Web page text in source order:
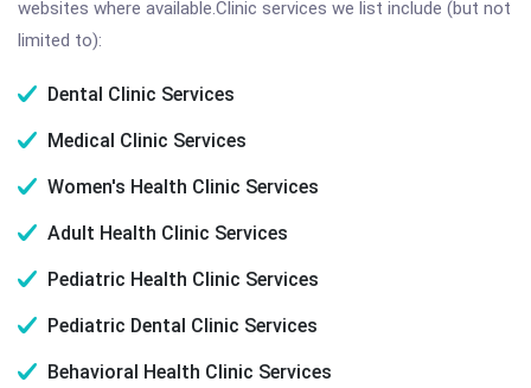
websites where available.Clinic services we list include (but not
limited to):
Dental Clinic Services
Medical Clinic Services
Women's Health Clinic Services
Adult Health Clinic Services
Pediatric Health Clinic Services
Pediatric Dental Clinic Services
Behavioral Health Clinic Services